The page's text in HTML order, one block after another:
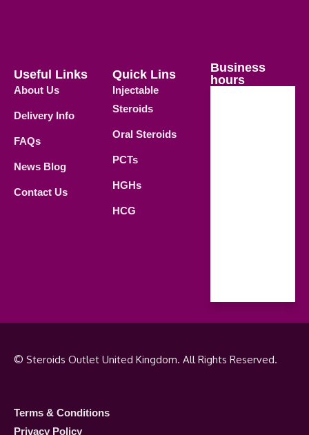
Useful Links
About Us
Delivery Info
FAQs
News Blog
Contact Us
Quick Lins
Injectable
Steroids
Oral Steroids
PCTs
HGHs
HCG
Business
hours
© Steroids Outlet United Kingdom. All Rights Reserved.
Terms & Conditions
Privacy Policy